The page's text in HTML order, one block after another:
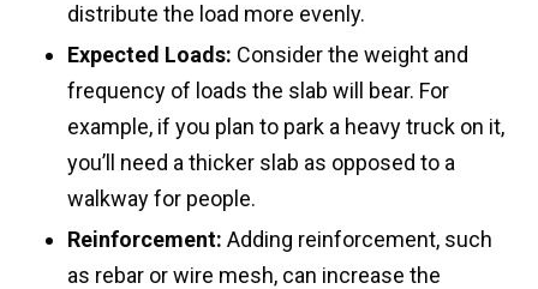
distribute the load more evenly.
Expected Loads: Consider the weight and
frequency of loads the slab will bear. For
example, if you plan to park a heavy truck on it,
you’ll need a thicker slab as opposed to a
walkway for people.
Reinforcement: Adding reinforcement, such
as rebar or wire mesh, can increase the